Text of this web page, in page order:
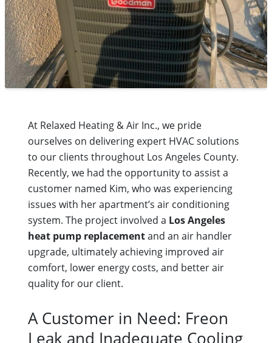
At Relaxed Heating & Air Inc., we pride
ourselves on delivering expert HVAC solutions
to our clients throughout Los Angeles County.
Recently, we had the opportunity to assist a
customer named Kim, who was experiencing
issues with her apartment’s air conditioning
system. The project involved a Los Angeles
heat pump replacementand an air handler
upgrade, ultimately achieving improved air
comfort, lower energy costs, and better air
quality for our client.
A Customer in Need: Freon
Leak and Inadequate Cooling